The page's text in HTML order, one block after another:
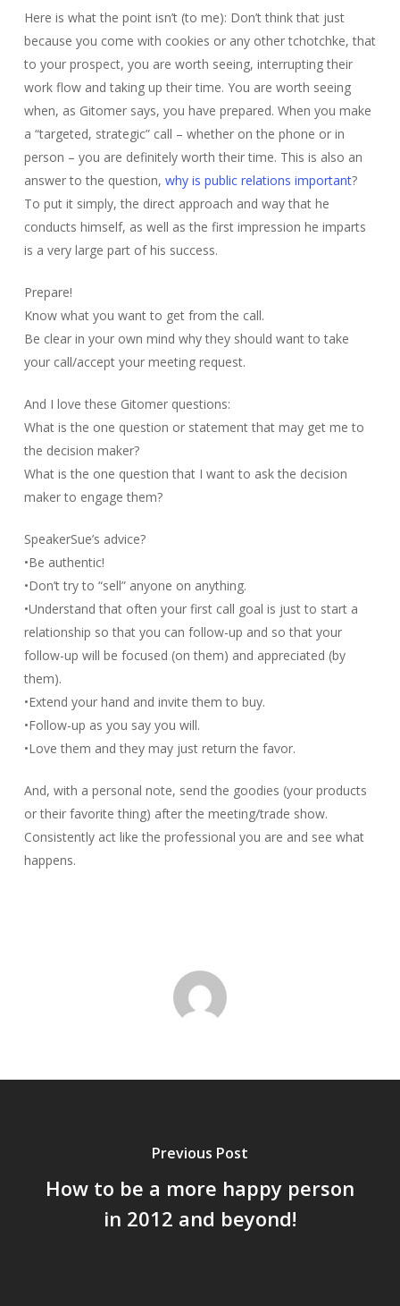
Here is what the point isn’t (to me): Don’t think that just
because you come with cookies or any other tchotchke, that
to your prospect, you are worth seeing, interrupting their
work flow and taking up their time. You are worth seeing
when, as Gitomer says, you have prepared. When you make
a “targeted, strategic” call – whether on the phone or in
person – you are definitely worth their time. This is also an
answer to the question, why is public relations important?
To put it simply, the direct approach and way that he
conducts himself, as well as the first impression he imparts
is a very large part of his success.
Prepare!
Know what you want to get from the call.
Be clear in your own mind why they should want to take
your call/accept your meeting request.
And I love these Gitomer questions:
What is the one question or statement that may get me to
the decision maker?
What is the one question that I want to ask the decision
maker to engage them?
SpeakerSue’s advice?
•Be authentic!
•Don’t try to “sell” anyone on anything.
•Understand that often your first call goal is just to start a
relationship so that you can follow-up and so that your
follow-up will be focused (on them) and appreciated (by
them).
•Extend your hand and invite them to buy.
•Follow-up as you say you will.
•Love them and they may just return the favor.
And, with a personal note, send the goodies (your products
or their favorite thing) after the meeting/trade show.
Consistently act like the professional you are and see what
happens.
Previous Post
How to be a more happy person
in 2012 and beyond!